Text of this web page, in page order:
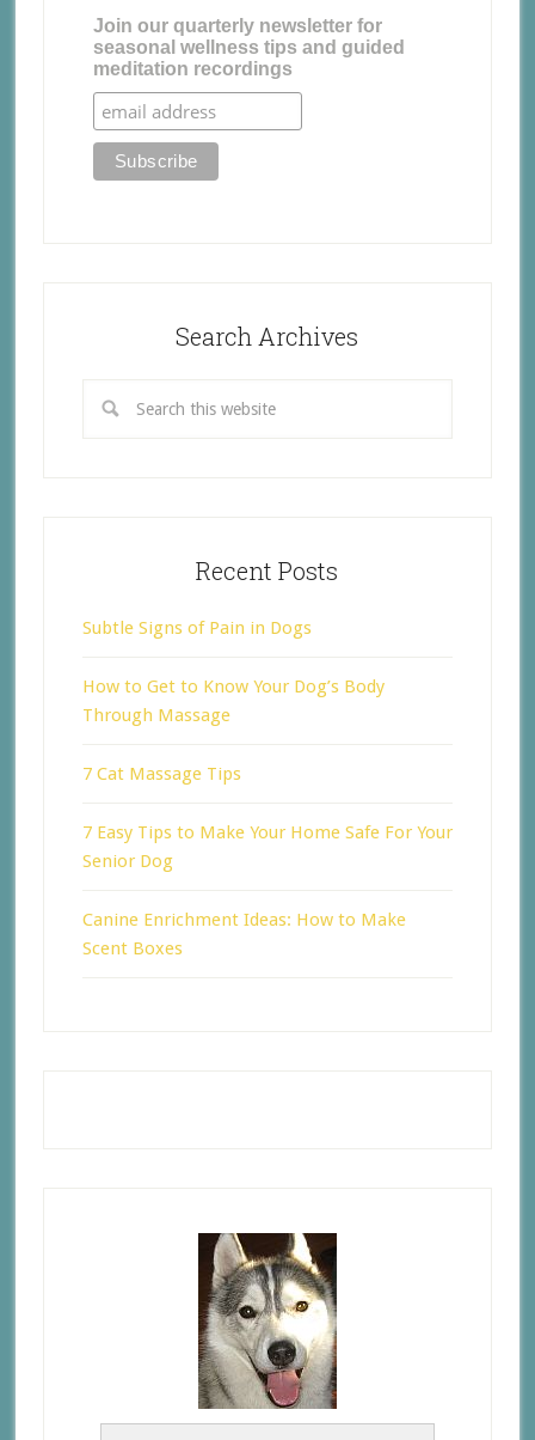
Join our quarterly newsletter for
seasonal wellness tips and guided
meditation recordings
Search Archives
Recent Posts
Subtle Signs of Pain in Dogs
How to Get to Know Your Dog’s Body
Through Massage
7 Cat Massage Tips
7 Easy Tips to Make Your Home Safe For Your
Senior Dog
Canine Enrichment Ideas: How to Make
Scent Boxes